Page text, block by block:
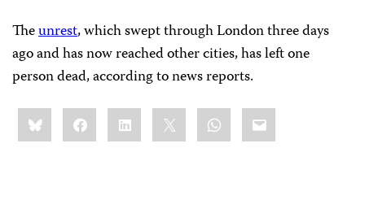
Theunrest, which swept through London three days
ago and has now reached other cities, has left one
person dead, according to news reports.
Share
this:BlueskyFacebookLinkedIn WhatsApp
Email